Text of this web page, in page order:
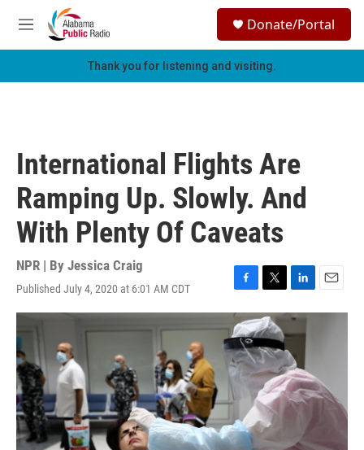
Skip to main content
M
e
h
Donate/Portal
Thank you for listening and visiting.
International Flights Are
Ramping Up. Slowly. And
With Plenty Of Caveats
NPR | By Jessica Craig
Published July 4, 2020 at 6:01 AM CDT
F
a
c
e
b
o
k
T
w
i
t
t
e
r
L
i
n
k
e
d
I
n
E
m